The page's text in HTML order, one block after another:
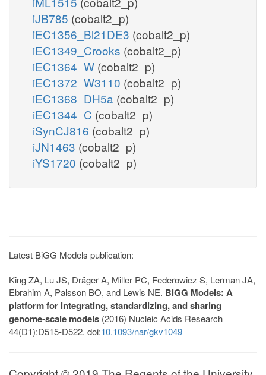
iJB785 (cobalt2_p)
iEC1356_Bl21DE3 (cobalt2_p)
iEC1349_Crooks (cobalt2_p)
iEC1364_W (cobalt2_p)
iEC1372_W3110 (cobalt2_p)
iEC1368_DH5a (cobalt2_p)
iEC1344_C (cobalt2_p)
iSynCJ816 (cobalt2_p)
iJN1463 (cobalt2_p)
iYS1720 (cobalt2_p)
Latest BiGG Models publication:
King ZA, Lu JS, Dräger A, Miller PC, Federowicz S, Lerman JA,
Ebrahim A, Palsson BO, and Lewis NE. BiGG Models: A
platform for integrating, standardizing, and sharing
genome-scale models (2016) Nucleic Acids Research
44(D1):D515-D522. doi:10.1093/nar/gkv1049